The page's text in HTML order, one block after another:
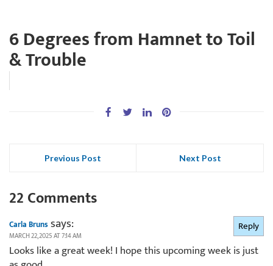
6 Degrees from Hamnet to Toil
& Trouble
Previous Post Next Post
22 Comments
Carla Brunssays:
MARCH 22, 2025 AT 7:14 AM
Looks like a great week! I hope this upcoming week is just
Reply